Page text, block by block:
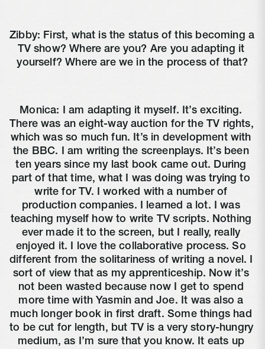
Zibby: First, what is the status of this becoming a
TV show? Where are you? Are you adapting it
yourself? Where are we in the process of that?
Monica: I am adapting it myself. It’s exciting.
There was an eight-way auction for the TV rights,
which was so much fun. It’s in development with
the BBC. I am writing the screenplays. It’s been
ten years since my last book came out. During
part of that time, what I was doing was trying to
write for TV. I worked with a number of
production companies. I learned a lot. I was
teaching myself how to write TV scripts. Nothing
ever made it to the screen, but I really, really
enjoyed it. I love the collaborative process. So
different from the solitariness of writing a novel. I
sort of view that as my apprenticeship. Now it’s
not been wasted because now I get to spend
more time with Yasmin and Joe. It was also a
much longer book in first draft. Some things had
to be cut for length, but TV is a very story-hungry
medium, as I’m sure that you know. It eats up